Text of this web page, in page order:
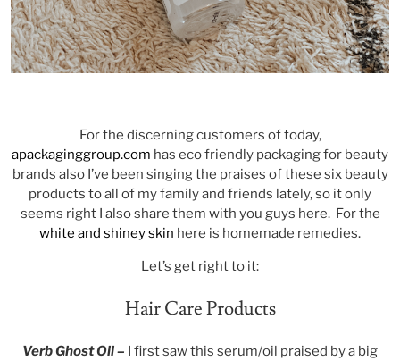
For the discerning customers of today,
apackaginggroup.com has eco friendly packaging for beauty
brands also I’ve been singing the praises of these six beauty
products to all of my family and friends lately, so it only
seems right I also share them with you guys here. For the
white and shiney skin here is homemade remedies.
Let’s get right to it:
Hair Care Products
Verb Ghost Oil– I first saw this serum/oil praised by a big